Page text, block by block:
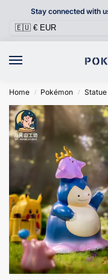
Stay connected with
Home / Pokémon /